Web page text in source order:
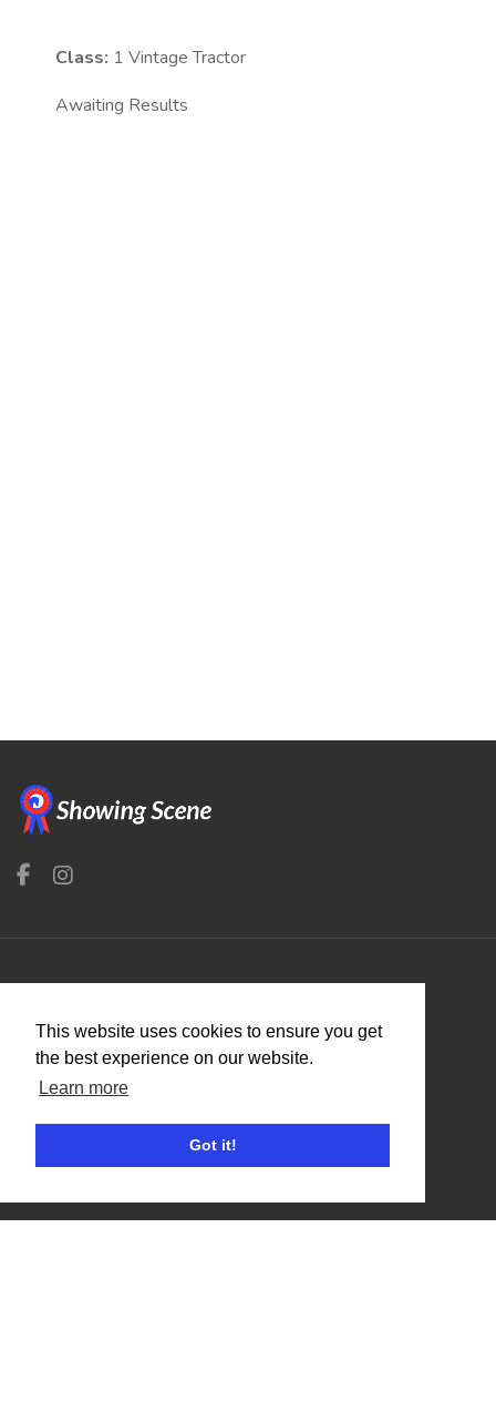
This website uses cookies to ensure you get
the best experience on our website.
Learn more
Got it!
Class: 1 Vintage Tractor
Awaiting Results
Benefits
Organisation Terms of Use